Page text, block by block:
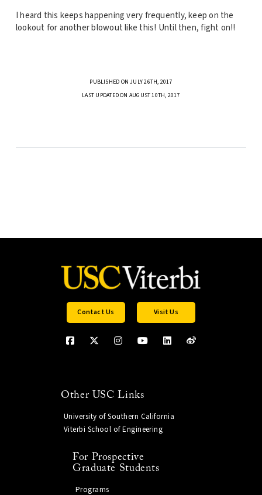
I heard this keeps happening very frequently, keep on the
lookout for another blowout like this! Until then, fight on!!
PUBLISHED ON JULY 26TH, 2017
LAST UPDATED ON AUGUST 10TH, 2017
Contact Us Visit Us
Other USC Links
University of Southern California
Viterbi School of Engineering
For Prospective
Graduate Students
Programs